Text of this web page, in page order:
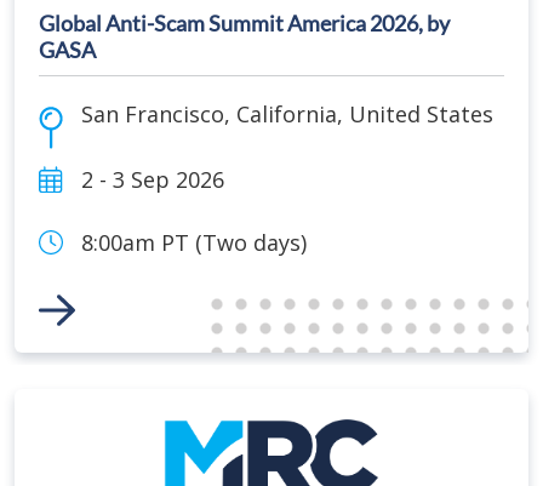
Global Anti-Scam Summit America 2026, by
GASA
San Francisco, California, United States
2 - 3 Sep 2026
8:00am PT (Two days)
Link to Event